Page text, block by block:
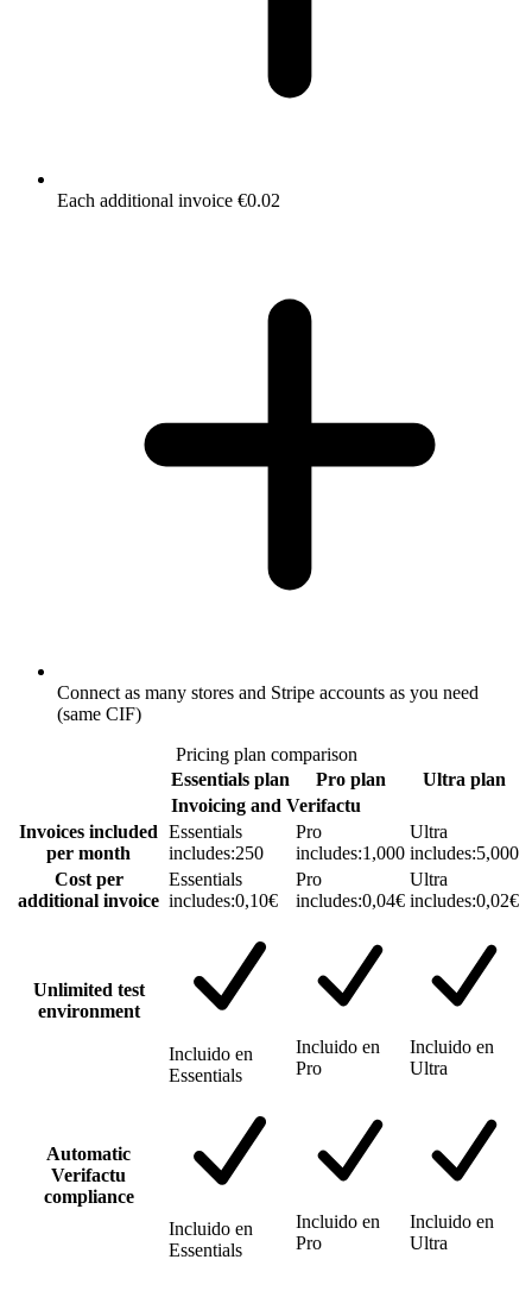
Each additional invoice €0.02
Connect as many stores and Stripe accounts as you need
(same CIF)
Pricing plan comparison
Essentials plan Pro plan Ultra plan
Invoicing and Verifactu
Invoices included
per month
Essentials
includes:250
Pro
includes:1,000
Ultra
includes:5,000
Cost per
additional invoice
Essentials
includes:0,10€
Pro
includes:0,04€
Ultra
includes:0,02€
Unlimited test
environment
Incluido en
Essentials
Incluido en
Pro
Incluido en
Ultra
Automatic
Verifactu
compliance
Incluido en
Essentials
Incluido en
Pro
Incluido en
Ultra